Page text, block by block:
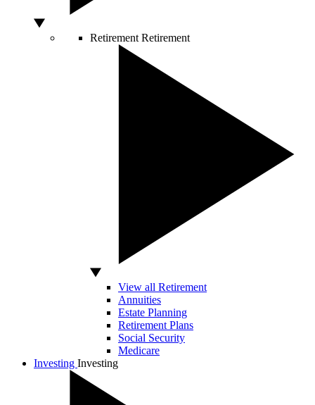
Retirement Retirement
View all Retirement
Annuities
Estate Planning
Retirement Plans
Social Security
Medicare
Investing Investing